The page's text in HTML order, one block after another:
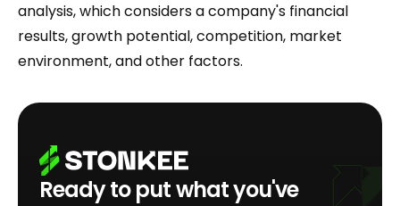
analysis, which considers a company's financial
results, growth potential, competition, market
environment, and other factors.
Ready to put what you've